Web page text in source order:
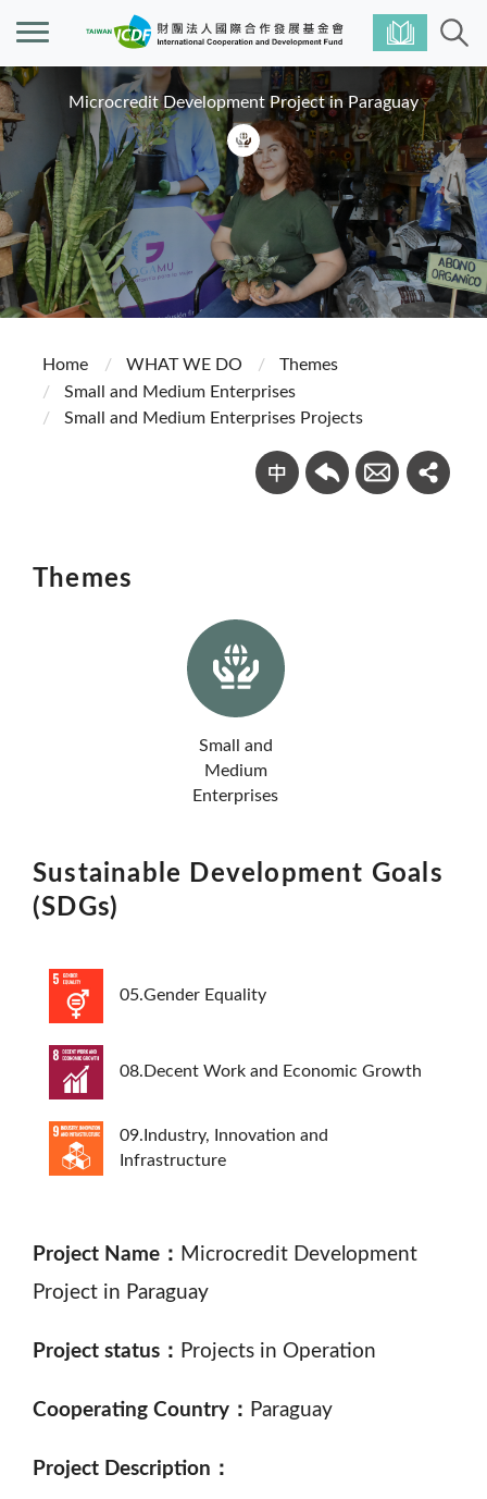
Microcredit Development Project in Paraguay
Home WHAT WE DO
Themes
Small and Medium Enterprises
Small and Medium Enterprises Projects
Themes
Small and
Medium
Enterprises
Sustainable Development Goals
(SDGs)
05.Gender Equality
08.Decent Work and Economic Growth
09.Industry, Innovation and
Infrastructure
Project Name： Microcredit Development
Project in Paraguay
Project status： Projects in Operation
Cooperating Country： Paraguay
Project Description：